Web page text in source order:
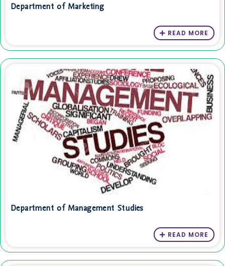
Department of Marketing
READ MORE
Department of Management Studies
READ MORE